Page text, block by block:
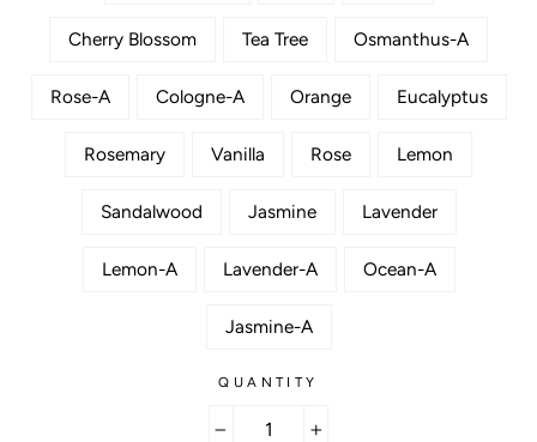
Cherry Blossom Tea Tree Osmanthus-A
Rose-A Cologne-A Orange Eucalyptus
Rosemary Vanilla Rose Lemon
Sandalwood Jasmine Lavender
Lemon-A Lavender-A Ocean-A
Jasmine-A
QUANTITY